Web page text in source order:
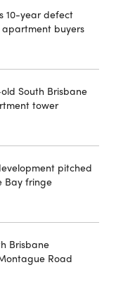
10-year defect
buyers
South Brisbane
tower
pitched
Bay fringe
Brisbane
Road